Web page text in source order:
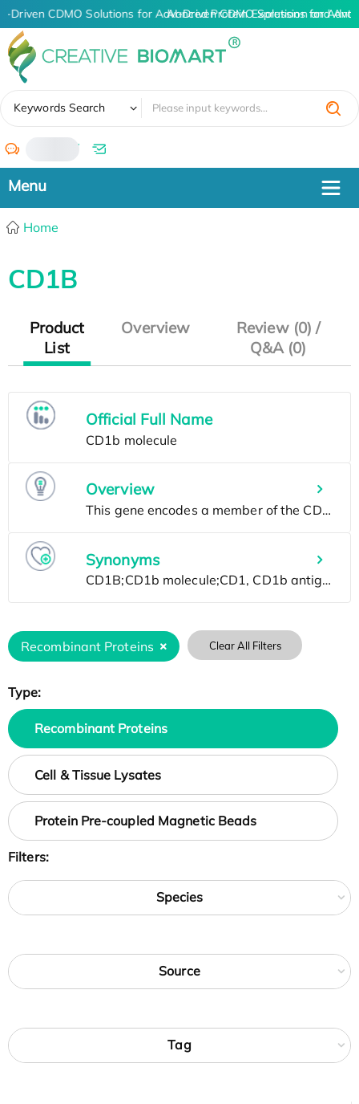
Driven CDMO Solutions for Advanced Protein Expression and
AI-Driven CDMO Solutions for
Keywords Search
/
Home
CD1B
Product
List
Overview
Review (0) /
Q&A (0)
Official Full Name
Overview
Synonyms
Recombinant Proteins Clear All Filters
Type:
Recombinant Proteins
Cell & Tissue Lysates
Protein Pre-coupled Magnetic Beads
Filters:
Species
Source
Tag